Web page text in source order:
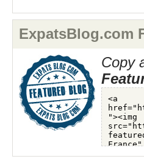
ExpatsBlog.com
Copy